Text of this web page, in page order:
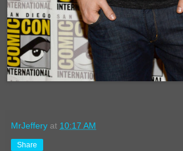
MrJeffery at 10:17 AM
Share